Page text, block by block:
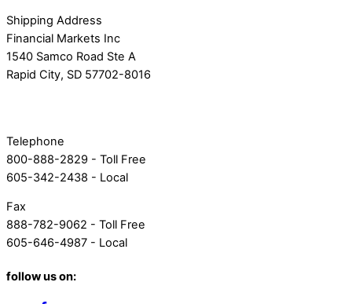
Shipping Address
Financial Markets Inc
1540 Samco Road Ste A
Rapid City, SD 57702-8016
Telephone
800-888-2829 - Toll Free
605-342-2438 - Local
Fax
888-782-9062 - Toll Free
605-646-4987 - Local
follow us on: